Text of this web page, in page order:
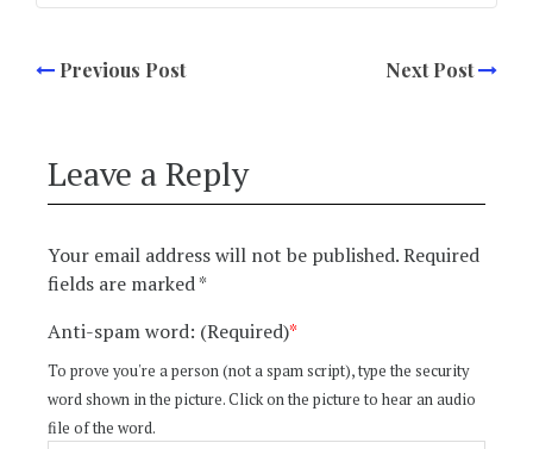
Previous Post Next Post
Leave a Reply
Your email address will not be published.Required
fields are marked*
Anti-spam word: (Required)*
To prove you're a person (not a spam script), type the security
word shown in the picture. Click on the picture to hear an audio
file of the word.